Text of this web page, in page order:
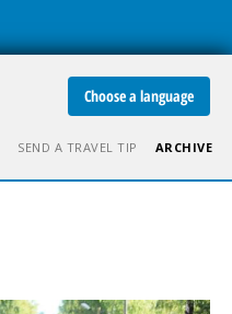
Choose a language
SEND A TRAVEL TIP ARCHIVE